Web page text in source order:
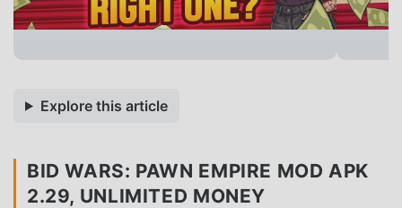
Explore this article
BID WARS: PAWN EMPIRE MOD APK
2.29, UNLIMITED MONEY